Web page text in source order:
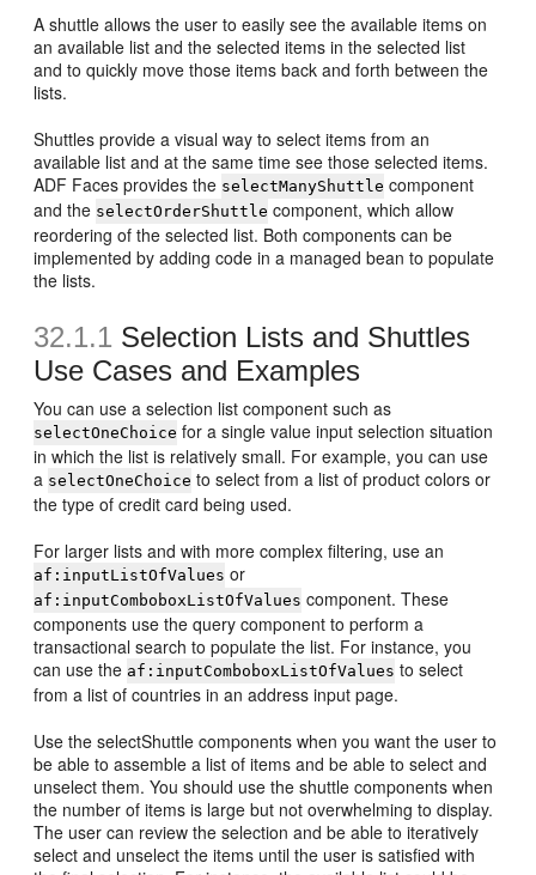
A shuttle allows the user to easily see the available items on
an available list and the selected items in the selected list
and to quickly move those items back and forth between the
lists.
Shuttles provide a visual way to select items from an
available list and at the same time see those selected items.
ADF Faces provides the selectManyShuttle component
and the selectOrderShuttle component, which allow
reordering of the selected list. Both components can be
implemented by adding code in a managed bean to populate
the lists.
32.1.1 Selection Lists and Shuttles
Use Cases and Examples
You can use a selection list component such as
selectOneChoice for a single value input selection situation
in which the list is relatively small. For example, you can use
a selectOneChoice to select from a list of product colors or
the type of credit card being used.
For larger lists and with more complex filtering, use an
af:inputListOfValues or
af:inputComboboxListOfValues component. These
components use the query component to perform a
transactional search to populate the list. For instance, you
can use the af:inputComboboxListOfValues to select
from a list of countries in an address input page.
Use the selectShuttle components when you want the user to
be able to assemble a list of items and be able to select and
unselect them. You should use the shuttle components when
the number of items is large but not overwhelming to display.
The user can review the selection and be able to iteratively
select and unselect the items until the user is satisfied with